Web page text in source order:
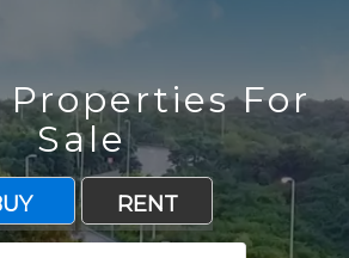
Properties For
Sale
RENT